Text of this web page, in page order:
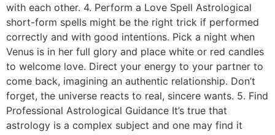
with each other. 4. Perform a Love Spell Astrological
short-form spells might be the right trick if performed
correctly and with good intentions. Pick a night when
Venus is in her full glory and place white or red candles
to welcome love. Direct your energy to your partner to
come back, imagining an authentic relationship. Don’t
forget, the universe reacts to real, sincere wants. 5. Find
Professional Astrological Guidance It’s true that
astrology is a complex subject and one may find it